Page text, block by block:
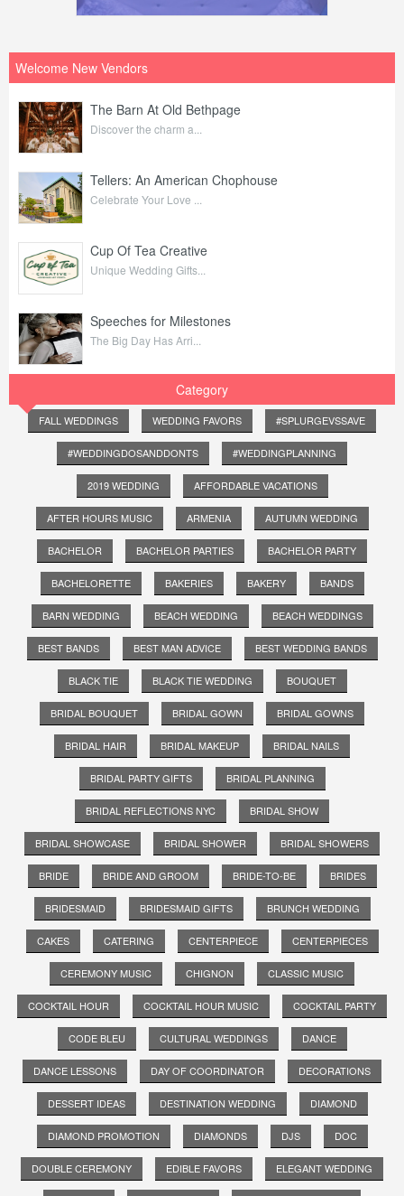
Welcome New Vendors
The Barn At Old Bethpage
Discover the charm a...
Tellers: An American Chophouse
Celebrate Your Love ...
Cup Of Tea Creative
Unique Wedding Gifts...
Speeches for Milestones
The Big Day Has Arri...
Category
FALL WEDDINGS WEDDING FAVORS #SPLURGEVSSAVE
#WEDDINGDOSANDDONTS #WEDDINGPLANNING
2019 WEDDING AFFORDABLE VACATIONS
AFTER HOURS MUSIC ARMENIA AUTUMN WEDDING
BACHELOR BACHELOR PARTIES BACHELOR PARTY
BACHELORETTE BAKERIES BAKERY BANDS
BARN WEDDING BEACH WEDDING BEACH WEDDINGS
BEST BANDS BEST MAN ADVICE BEST WEDDING BANDS
BLACK TIE BLACK TIE WEDDING BOUQUET
BRIDAL BOUQUET BRIDAL GOWN BRIDAL GOWNS
BRIDAL HAIR BRIDAL MAKEUP BRIDAL NAILS
BRIDAL PARTY GIFTS BRIDAL PLANNING
BRIDAL REFLECTIONS NYC BRIDAL SHOW
BRIDAL SHOWCASE BRIDAL SHOWER BRIDAL SHOWERS
BRIDE BRIDE AND GROOM BRIDE-TO-BE BRIDES
BRIDESMAID BRIDESMAID GIFTS BRUNCH WEDDING
CAKES CATERING CENTERPIECE CENTERPIECES
CEREMONY MUSIC CHIGNON CLASSIC MUSIC
COCKTAIL HOUR COCKTAIL HOUR MUSIC COCKTAIL PARTY
CODE BLEU CULTURAL WEDDINGS DANCE
DANCE LESSONS DAY OF COORDINATOR DECORATIONS
DESSERT IDEAS DESTINATION WEDDING DIAMOND
DIAMOND PROMOTION DIAMONDS DJS DOC
DOUBLE CEREMONY EDIBLE FAVORS ELEGANT WEDDING